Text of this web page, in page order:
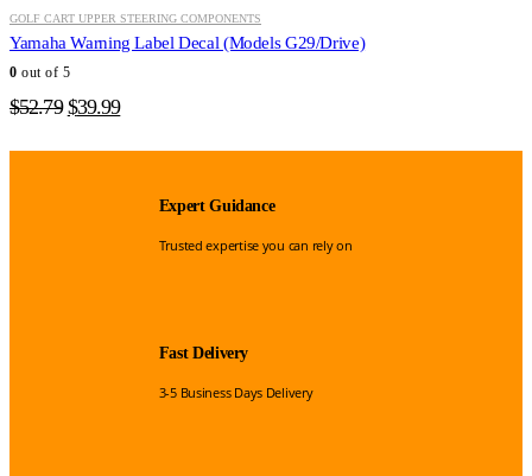
GOLF CART UPPER STEERING COMPONENTS
Yamaha Warning Label Decal (Models G29/Drive)
0 out of 5
$52.79 Original
was:
$39.99Current
is:
Expert Guidance
Trusted expertise you can rely on
Fast Delivery
3-5 Business Days Delivery